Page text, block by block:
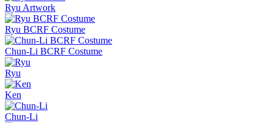
Ryu Artwork
Ryu BCRF Costume
Chun-Li BCRF Costume
Ryu
Ken
Chun-Li